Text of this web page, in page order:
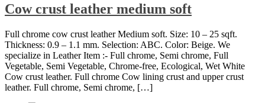
Cow crust leather medium soft
Full chrome cow crust leather Medium soft. Size: 10 – 25 sqft.
Thickness: 0.9 – 1.1 mm. Selection: ABC. Color: Beige. We
specialize in Leather Item :- Full chrome, Semi chrome, Full
Vegetable, Semi Vegetable, Chrome-free, Ecological, Wet White
Cow crust leather. Full chrome Cow lining crust and upper crust
leather. Full chrome, Semi chrome, […]